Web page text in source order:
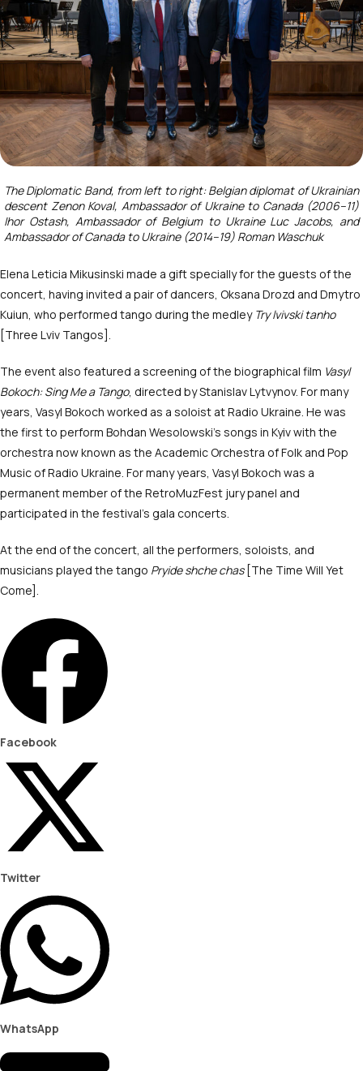
The Diplomatic Band, from left to right: Belgian diplomat of Ukrainian
descent Zenon Koval, Ambassador of Ukraine to Canada (2006–11)
Ihor Ostash, Ambassador of Belgium to Ukraine Luc Jacobs, and
Ambassador of Canada to Ukraine (2014–19) Roman Waschuk
Elena Leticia Mikusinski made a gift specially for the guests of the
concert, having invited a pair of dancers, Oksana Drozd and Dmytro
Kuiun, who performed tango during the medley Try lvivski tanho
[Three Lviv Tangos].
The event also featured a screening of the biographical film Vasyl
Bokoch: Sing Me a Tango, directed by Stanislav Lytvynov. For many
years, Vasyl Bokoch worked as a soloist at Radio Ukraine. He was
the first to perform Bohdan Wesolowski’s songs in Kyiv with the
orchestra now known as the Academic Orchestra of Folk and Pop
Music of Radio Ukraine. For many years, Vasyl Bokoch was a
permanent member of the RetroMuzFest jury panel and
participated in the festival’s gala concerts.
At the end of the concert, all the performers, soloists, and
musicians played the tango Pryide shche chas[The Time Will Yet
Come].
Facebook
Twitter
WhatsApp